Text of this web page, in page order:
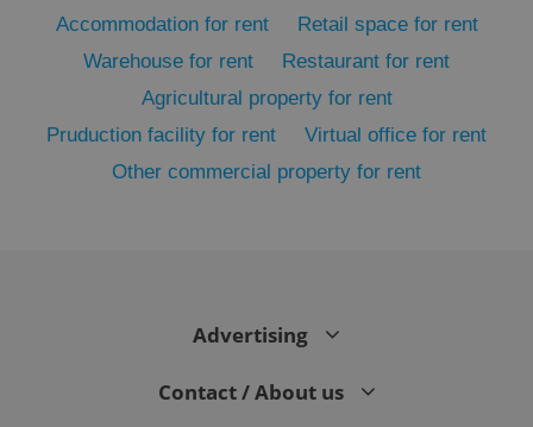
Accommodation for rent
Retail space for rent
Warehouse for rent
Restaurant for rent
Agricultural property for rent
Pruduction facility for rent
Virtual office for rent
Other commercial property for rent
Advertising
Contact / About us